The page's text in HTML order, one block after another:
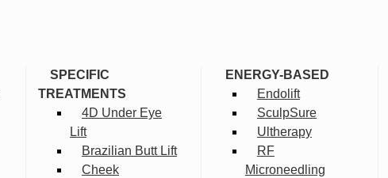
SPECIFIC
TREATMENTS
4D Under Eye
Lift
Brazilian Butt Lift
Cheek
ENERGY-BASED
Endolift
SculpSure
Ultherapy
RF
Microneedling